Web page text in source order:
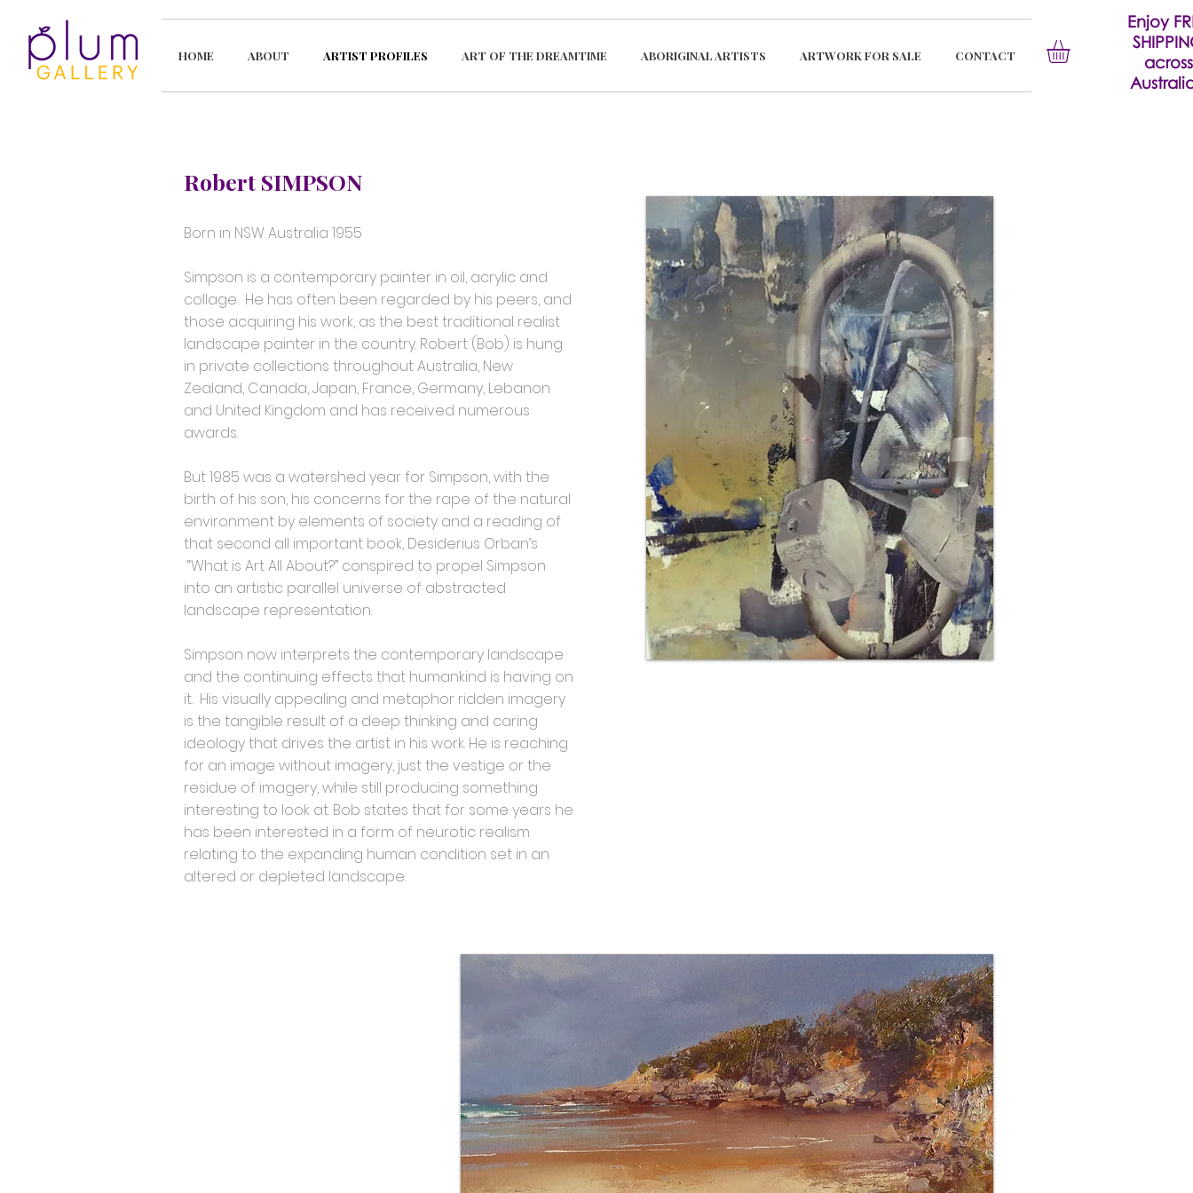
HOME ABOUT ARTIST PROFILES ART OF THE DREAMTIME ABORIGINAL ARTISTS ARTWORK FOR SALE CONTACT
Enjoy
across
Robert SIMPSON
Born in NSW Australia 1955
Simpson is a contemporary painter in oil, acrylic and
collage. He has often been regarded by his peers, and
those acquiring his work, as the best traditional realist
landscape painter in the country. Robert (Bob) is hung
in private collections throughout Australia, New
Zealand, Canada, Japan, France, Germany, Lebanon
and United Kingdom and has received numerous
awards.
But 1985 was a watershed year for Simpson, with the
birth of his son, his concerns for the rape of the natural
environment by elements of society and a reading of
that second all important book, Desiderius Orban’s
“What is Art All About?” conspired to propel Simpson
into an artistic parallel universe of abstracted
landscape representation.
Simpson now interprets the contemporary landscape
and the continuing effects that humankind is having on
it. His visually appealing and metaphor ridden imagery
is the tangible result of a deep thinking and caring
ideology that drives the artist in his work. He is reaching
for an image without imagery, just the vestige or the
residue of imagery, while still producing something
interesting to look at. Bob states that for some years he
has been interested in a form of neurotic realism
relating to the expanding human condition set in an
altered or depleted landscape.